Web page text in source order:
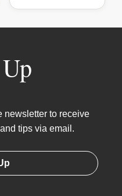
newsletter to receive
tips via email.